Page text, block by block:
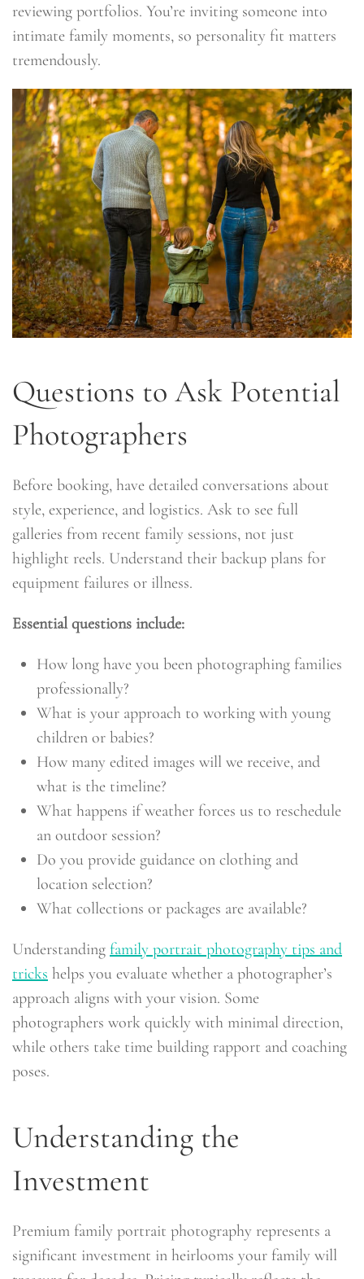
reviewing portfolios. You’re inviting someone into
intimate family moments, so personality fit matters
tremendously.
Questions to Ask Potential
Photographers
Before booking, have detailed conversations about
style, experience, and logistics. Ask to see full
galleries from recent family sessions, not just
highlight reels. Understand their backup plans for
equipment failures or illness.
Essential questions include:
How long have you been photographing families
professionally?
What is your approach to working with young
children or babies?
How many edited images will we receive, and
what is the timeline?
What happens if weather forces us to reschedule
an outdoor session?
Do you provide guidance on clothing and
location selection?
What collections or packages are available?
Understanding family portrait photography tips and
tricks helps you evaluate whether a photographer’s
approach aligns with your vision. Some
photographers work quickly with minimal direction,
while others take time building rapport and coaching
poses.
Understanding the
Investment
Premium family portrait photography represents a
significant investment in heirlooms your family will